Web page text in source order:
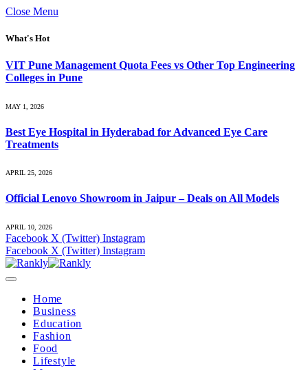
Close Menu
What's Hot
VIT Pune Management Quota Fees vs Other Top Engineering
Colleges in Pune
MAY 1, 2026
Best Eye Hospital in Hyderabad for Advanced Eye Care
Treatments
APRIL 25, 2026
Official Lenovo Showroom in Jaipur – Deals on All Models
APRIL 10, 2026
Facebook X (Twitter) Instagram
Facebook X (Twitter) Instagram
Home
Business
Education
Fashion
Food
Lifestyle